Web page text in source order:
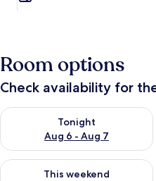
Room options
Check availability for
Tonight
Aug 6 - Aug 7
Check availability for tonight
This weekend
Check availability for this